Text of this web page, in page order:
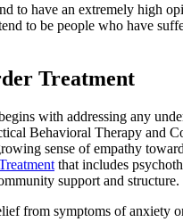
to have an extremely high
to be people who have
Treatment
with addressing any
Behavioral Therapy and
sense of empathy
that includes
support and structure.
from symptoms of anxiety